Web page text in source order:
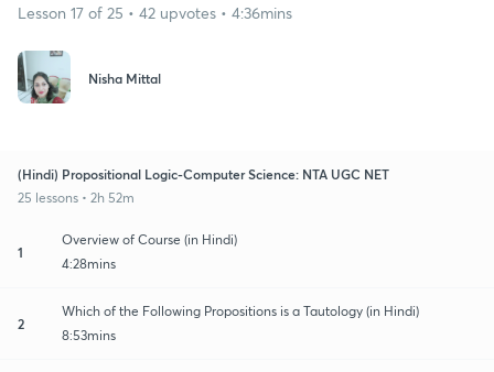
Lesson 17 of 25 • 42 upvotes • 4:36mins
Nisha Mittal
(Hindi) Propositional Logic-Computer Science: NTA UGC NET
25 lessons • 2h 52m
1
Overview of Course (in Hindi)
4:28mins
2
Which of the Following Propositions is a Tautology (in Hindi)
8:53mins